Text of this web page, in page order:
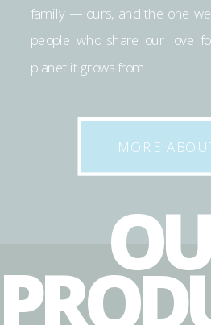
MORE
family — ours, and the one
people who share our love
planet it grows from.